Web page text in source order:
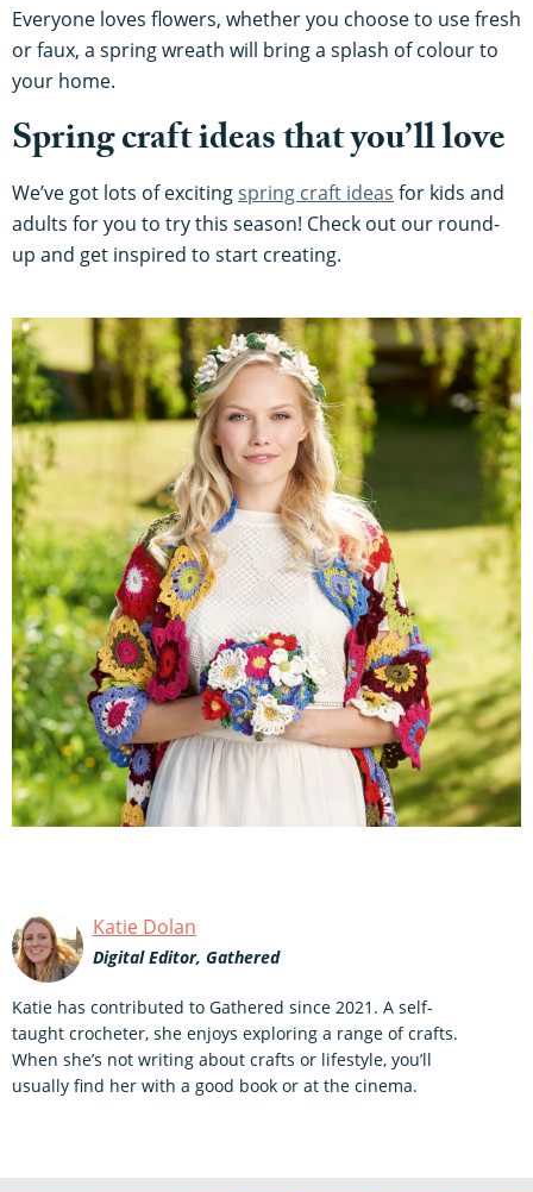
Everyone loves flowers, whether you choose to use fresh
or faux, a spring wreath will bring a splash of colour to
your home.
Spring craft ideas that you’ll love
We’ve got lots of excitingspring craft ideas for kids and
adults for you to try this season! Check out our round-
up and get inspired to start creating.
Katie Dolan
Digital Editor, Gathered
Katie has contributed to Gathered since 2021. A self-
taught crocheter, she enjoys exploring a range of crafts.
When she’s not writing about crafts or lifestyle, you’ll
usually find her with a good book or at the cinema.